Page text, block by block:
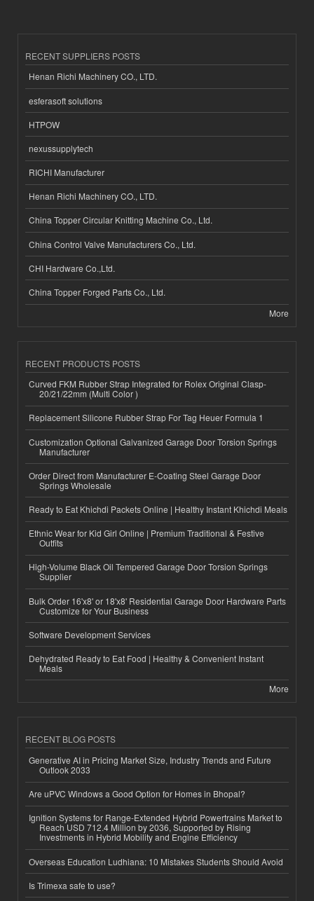
RECENT SUPPLIERS POSTS
Henan Richi Machinery CO., LTD.
esferasoft solutions
HTPOW
nexussupplytech
RICHI Manufacturer
Henan Richi Machinery CO., LTD.
China Topper Circular Knitting Machine Co., Ltd.
China Control Valve Manufacturers Co., Ltd.
CHI Hardware Co.,Ltd.
China Topper Forged Parts Co., Ltd.
More
RECENT PRODUCTS POSTS
Curved FKM Rubber Strap Integrated for Rolex Original Clasp-
20/21/22mm (Multi Color )
Replacement Silicone Rubber Strap For Tag Heuer Formula 1
Customization Optional Galvanized Garage Door Torsion Springs
Manufacturer
Order Direct from Manufacturer E-Coating Steel Garage Door
Springs Wholesale
Ready to Eat Khichdi Packets Online | Healthy Instant Khichdi Meals
Ethnic Wear for Kid Girl Online | Premium Traditional & Festive
Outfits
High-Volume Black Oil Tempered Garage Door Torsion Springs
Supplier
Bulk Order 16'x8' or 18'x8' Residential Garage Door Hardware Parts
Customize for Your Business
Software Development Services
Dehydrated Ready to Eat Food | Healthy & Convenient Instant
Meals
More
RECENT BLOG POSTS
Generative AI in Pricing Market Size, Industry Trends and Future
Outlook 2033
Are uPVC Windows a Good Option for Homes in Bhopal?
Ignition Systems for Range-Extended Hybrid Powertrains Market to
Reach USD 712.4 Million by 2036, Supported by Rising
Investments in Hybrid Mobility and Engine Efficiency
Overseas Education Ludhiana: 10 Mistakes Students Should Avoid
Is Trimexa safe to use?